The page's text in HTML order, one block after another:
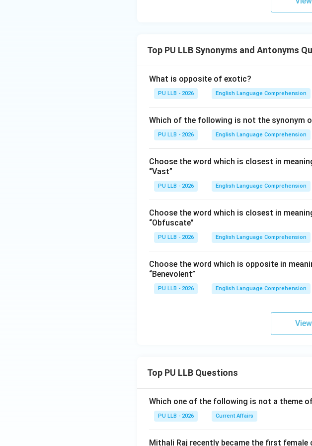
The word Kaput is an informal slang
It does not fit the category of formal
Download Solution in PDF
Top PU LLB Synonyms and Antonyms
What is opposite of exotic?
PU LLB - 2026 English Language Comprehension
Which of the following is not the synonym
PU LLB - 2026 English Language Comprehension
Choose the word which is closest in
“Vast”
PU LLB - 2026 English Language Comprehension
Choose the word which is closest in
“Obfuscate”
PU LLB - 2026 English Language Comprehension
Choose the word which is opposite in
“Benevolent”
PU LLB - 2026 English Language Comprehension
Top PU LLB Questions
Which one of the following is not a theme
PU LLB - 2026 Current Affairs
Mithali Raj recently became the first